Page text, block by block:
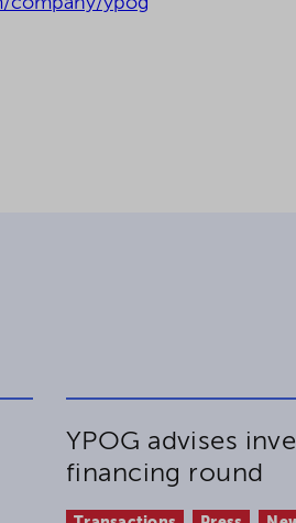
YPOG advises
financing round